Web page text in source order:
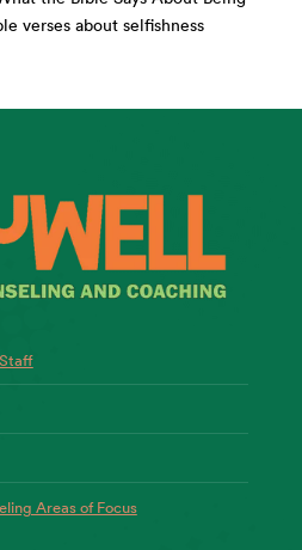
verses about selfishness
Areas of Focus